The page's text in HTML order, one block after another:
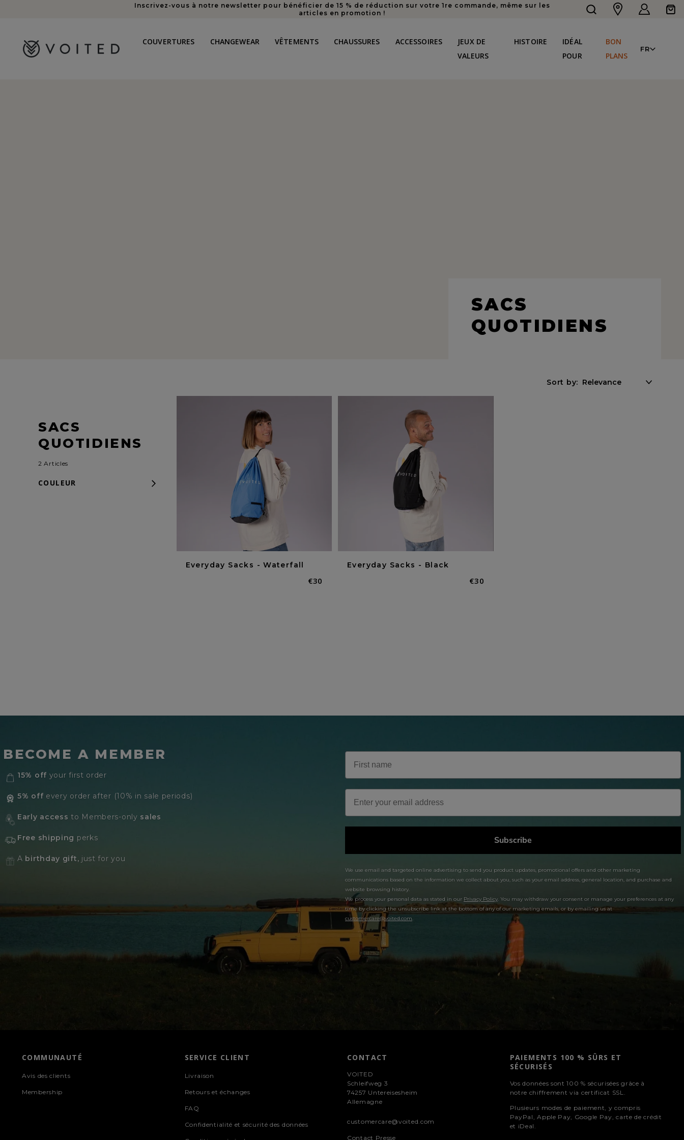
Inscrivez-vous à notre newsletter pour bénéficier de 15 % de réduction sur votre 1re commande, même sur les
articles en promotion !
Connexion Panier
COUVERTURES CHANGEWEAR VÊTEMENTS CHAUSSURES ACCESSOIRES
JEUX DE
VALEURS
HISTOIRE
IDÉAL
POUR
BON
PLANS
FR
SACS
QUOTIDIENS
SACS
QUOTIDIENS
2 Articles
COULEUR
Sort by:
Everyday Sacks - Waterfall
Normaler
€30
Everyday Sacks - Black
Normaler
€30
BECOME A MEMBER
15% off your first order
5% off every order after (10% in sale periods)
Early access to Members-only sales
Free shipping perks
A birthday gift, just for you
Subscribe
We use email and targeted online advertising to send you product updates, promotional offers and other marketing
communications based on the information we collect about you, such as your email address, general location, and purchase and
website browsing history.
We process your personal data as stated in our Privacy Policy. You may withdraw your consent or manage your preferences at any
time by clicking the unsubscribe link at the bottom of any of our marketing emails, or by emailing us at
customercare@voited.com.
COMMUNAUTÉ
Avis des clients
Membership
SERVICE CLIENT
Livraison
Retours et échanges
FAQ
Confidentialité et sécurité des données
CONTACT
VOITED
Schleifweg 3
74257 Untereisesheim
Allemagne
customercare@voited.com
Contact Presse
PAIEMENTS 100 % SÛRS ET
SÉCURISÉS
Vos données sont 100 % sécurisées grâce à
notre chiffrement via certificat SSL.
Plusieurs modes de paiement, y compris
PayPal, Apple Pay, Google Pay, carte de crédit
et iDeal.